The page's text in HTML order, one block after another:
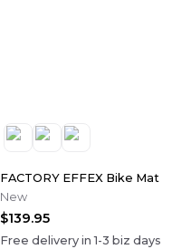
FACTORY EFFEX Bike Mat
New
$139.95
Free delivery in1-3 biz days